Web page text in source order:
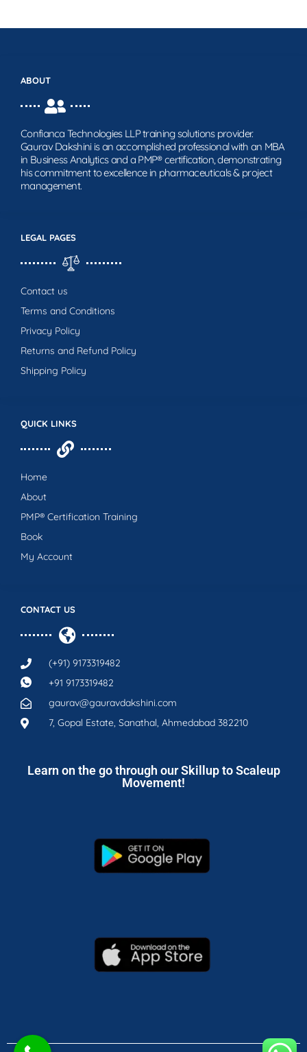
CONTACT US
(+91) 9173319482
+91 9173319482
gaurav@gauravdakshini.com
7, Gopal Estate, Sanathal, Ahmedabad 382210
QUICK LINKS
Home
About
PMP® Certification Training
Book
My Account
LEGAL PAGES
Contact us
Terms and Conditions
Privacy Policy
Returns and Refund Policy
Shipping Policy
ABOUT
Confianca Technologies LLP training solutions provider.
Gaurav Dakshini is an accomplished professional with an MBA
in Business Analytics and a PMP® certification, demonstrating
his commitment to excellence in pharmaceuticals & project
management.
Learn on the go through our Skillup to Scaleup
Movement!